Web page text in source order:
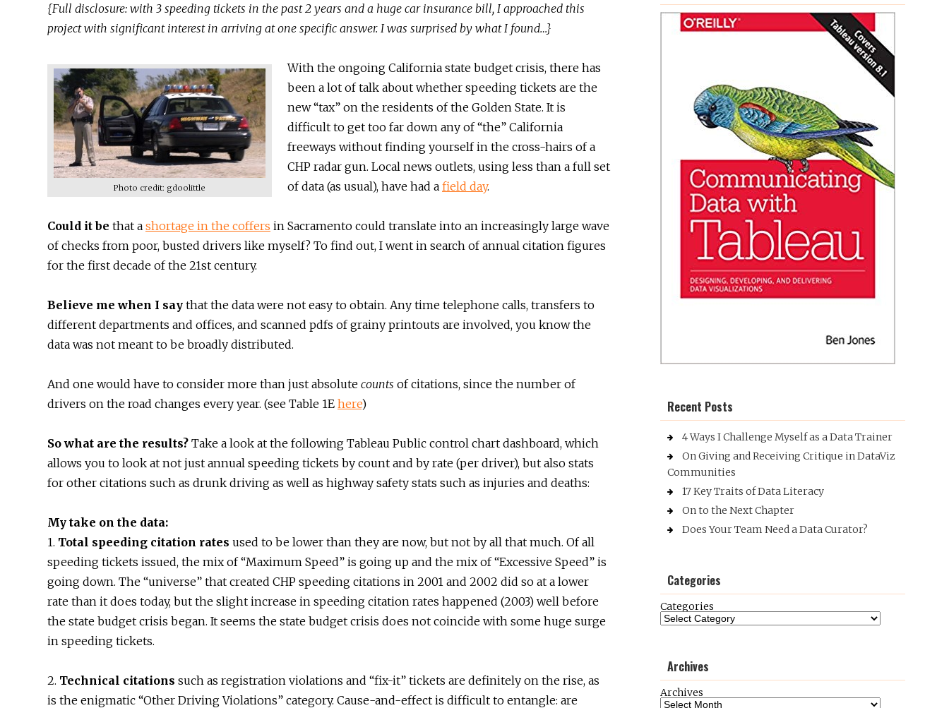
{Full disclosure: with 3 speeding tickets in the past 2 years and a huge car insurance bill, I approached this
project with significant interest in arriving at one specific answer. I was surprised by what I found…}
Photo credit: gdoolittle
With the ongoing California state budget crisis, there has
been a lot of talk about whether speeding tickets are the
new “tax” on the residents of the Golden State. It is
difficult to get too far down any of “the” California
freeways without finding yourself in the cross-hairs of a
CHP radar gun. Local news outlets, using less than a full set
of data (as usual), have had a field day.
Could it be that a shortage in the coffers in Sacramento could translate into an increasingly large wave
of checks from poor, busted drivers like myself? To find out, I went in search of annual citation figures
for the first decade of the 21st century.
Believe me when I say that the data were not easy to obtain. Any time telephone calls, transfers to
different departments and offices, and scanned pdfs of grainy printouts are involved, you know the
data was not meant to be broadly distributed.
And one would have to consider more than just absolute counts of citations, since the number of
drivers on the road changes every year. (see Table 1E here)
So what are the results? Take a look at the following Tableau Public control chart dashboard, which
allows you to look at not just annual speeding tickets by count and by rate (per driver), but also stats
for other citations such as drunk driving as well as highway safety stats such as injuries and deaths:
My take on the data:
1. Total speeding citation rates used to be lower than they are now, but not by all that much. Of all
speeding tickets issued, the mix of “Maximum Speed” is going up and the mix of “Excessive Speed” is
going down. The “universe” that created CHP speeding citations in 2001 and 2002 did so at a lower
rate than it does today, but the slight increase in speeding citation rates happened (2003) well before
the state budget crisis began. It seems the state budget crisis does not coincide with some huge surge
in speeding tickets.
2. Technical citations such as registration violations and “fix-it” tickets are definitely on the rise, as
is the enigmatic “Other Driving Violations” category. Cause-and-effect is difficult to entangle: are
Recent Posts
4 Ways I Challenge Myself as a Data Trainer
On Giving and Receiving Critique in DataViz
Communities
17 Key Traits of Data Literacy
On to the Next Chapter
Does Your Team Need a Data Curator?
Categories
Categories
Archives
Archives